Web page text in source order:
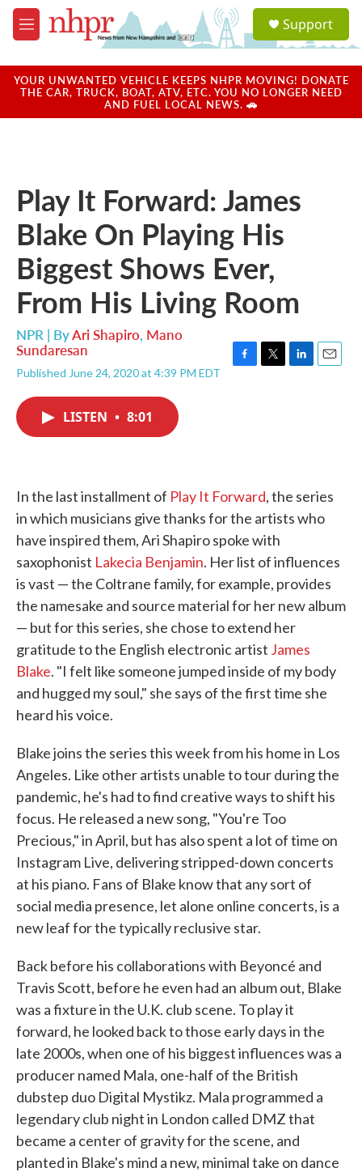
Skip to main content
M
e
u
a
u
Support
YOUR UNWANTED VEHICLE KEEPS NHPR MOVING! DONATE
THE CAR, TRUCK, BOAT, ATV, ETC. YOU NO LONGER NEED
AND FUEL LOCAL NEWS. 🚗
Play It Forward: James
Blake On Playing His
Biggest Shows Ever,
From His Living Room
NPR | ByAri Shapiro, Mano
Sundaresan
Published June 24, 2020 at 4:39 PM EDT
LISTEN • 8:01
In the last installment of Play It Forward, the series
in which musicians give thanks for the artists who
have inspired them, Ari Shapiro spoke with
saxophonist Lakecia Benjamin. Her list of influences
is vast — the Coltrane family, for example, provides
the namesake and source material for her new album
— but for this series, she chose to extend her
gratitude to the English electronic artist James
Blake. "I felt like someone jumped inside of my body
and hugged my soul," she says of the first time she
heard his voice.
Blake joins the series this week from his home in Los
Angeles. Like other artists unable to tour during the
pandemic, he's had to find creative ways to shift his
focus. He released a new song, "You're Too
Precious," in April, but has also spent a lot of time on
Instagram Live, delivering stripped-down concerts
at his piano. Fans of Blake know that any sort of
social media presence, let alone online concerts, is a
new leaf for the typically reclusive star.
Back before his collaborations with Beyoncé and
Travis Scott, before he even had an album out, Blake
was a fixture in the U.K. club scene. To play it
forward, he looked back to those early days in the
late 2000s, when one of his biggest influences was a
producer named Mala, one-half of the British
dubstep duo Digital Mystikz. Mala programmed a
legendary club night in London called DMZ that
became a center of gravity for the scene, and
planted in Blake's mind a new, minimal take on dance